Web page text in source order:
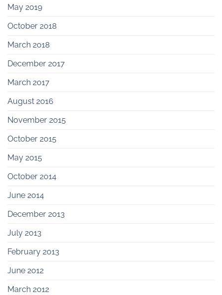
May 2019
October 2018
March 2018
December 2017
March 2017
August 2016
November 2015
October 2015
May 2015
October 2014
June 2014
December 2013
July 2013
February 2013
June 2012
March 2012